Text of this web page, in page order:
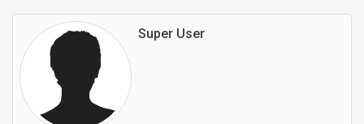
Super User